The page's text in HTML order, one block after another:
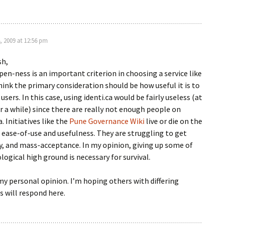
2009 at 12:56 pm
ness is an important criterion in choosing a service like
the primary consideration should be how useful it is to
In this case, using identi.ca would be fairly useless (at
a while) since there are really not enough people on
Initiatives like the Pune Governance Wiki live or die on the
ease-of-use and usefulness. They are struggling to get
and mass-acceptance. In my opinion, giving up some of
high ground is necessary for survival.
personal opinion. I’m hoping others with differing
will respond here.